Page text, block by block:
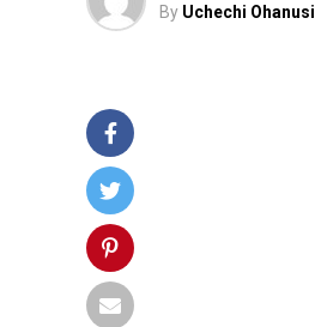
By Uchechi Ohanusi